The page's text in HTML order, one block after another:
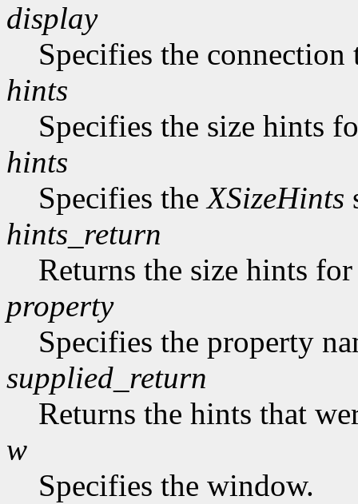
display
Specifies the connection
hints
Specifies the size hints
hints
Specifies theXSizeHints
hints_return
Returns the size hints
property
Specifies the property
supplied_return
Returns the hints that
w
Specifies the window.